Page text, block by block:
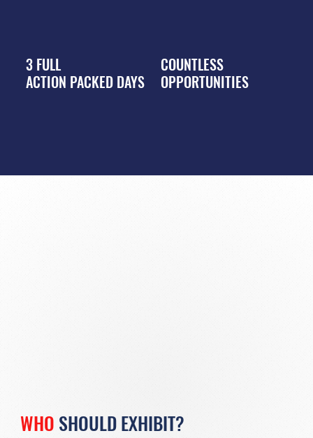
3 FULL
ACTION PACKED DAYS
COUNTLESS
OPPORTUNITIES
WHO SHOULD EXHIBIT?